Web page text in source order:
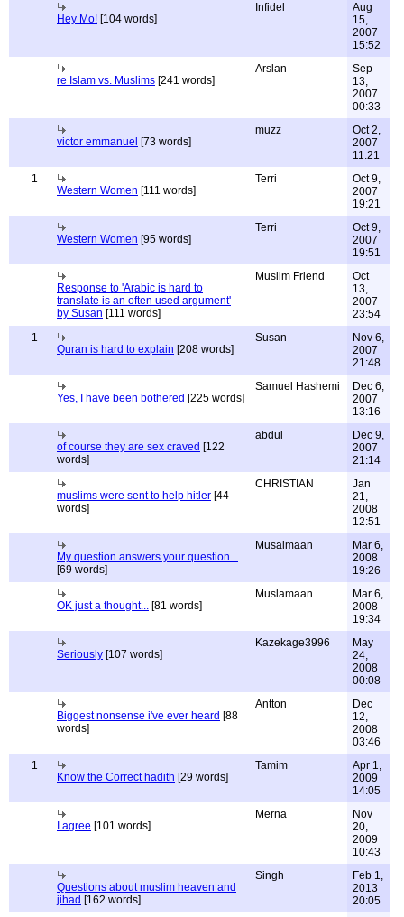
Hey Mo! [104 words]
Infidel
Aug
15,
2007
15:52
re Islam vs. Muslims [241 words]
Arslan
Sep
13,
2007
00:33
victor emmanuel [73 words]
muzz
Oct 2,
2007
11:21
1
Western Women [111 words]
Terri
Oct 9,
2007
19:21
Western Women [95 words]
Terri
Oct 9,
2007
19:51
Response to 'Arabic is hard to
translate is an often used argument'
by Susan [111 words]
Muslim Friend
Oct
13,
2007
23:54
1
Quran is hard to explain [208 words]
Susan
Nov 6,
2007
21:48
Yes, I have been bothered [225 words]
Samuel Hashemi
Dec 6,
2007
13:16
of course they are sex craved [122
words]
abdul
Dec 9,
2007
21:14
muslims were sent to help hitler [44
words]
CHRISTIAN
Jan
21,
2008
12:51
My question answers your question...
[69 words]
Musalmaan
Mar 6,
2008
19:26
OK just a thought... [81 words]
Muslamaan
Mar 6,
2008
19:34
Seriously [107 words]
Kazekage3996
May
24,
2008
00:08
Biggest nonsense i've ever heard [88
words]
Antton
Dec
12,
2008
03:46
1
Know the Correct hadith [29 words]
Tamim
Apr 1,
2009
14:05
I agree [101 words]
Merna
Nov
20,
2009
10:43
Questions about muslim heaven and
jihad [162 words]
Singh
Feb 1,
2013
20:05